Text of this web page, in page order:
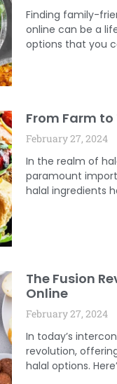
Finding family-
online can be a
options that you
From Farm
February 27, 2024
In the realm of
paramount
halal ingredients
The Fusion
Online
February 27, 2024
In today’s
revolution,
halal options.